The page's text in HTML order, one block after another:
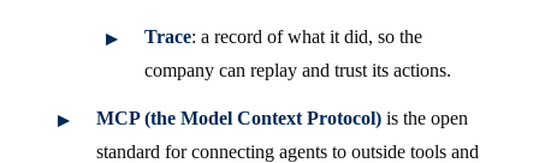
Trace: a record of what it did, so the
company can replay and trust its actions.
MCP (the Model Context Protocol) is the open
standard for connecting agents to outside tools and